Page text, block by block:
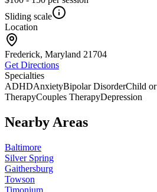
Sliding scale
Location
Frederick, Maryland 21704
Get Directions
Specialties
ADHDAnxietyBipolar DisorderChild
TherapyCouples TherapyDepression
Nearby Areas
Baltimore
Silver Spring
Gaithersburg
Towson
Timonium